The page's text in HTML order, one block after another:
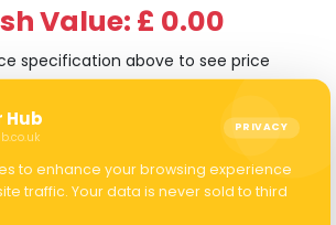
Hub PRIVACY
to enhance your browsing experience
traffic. Your data is never sold to third
Value: £ 0.00
specification above to see price